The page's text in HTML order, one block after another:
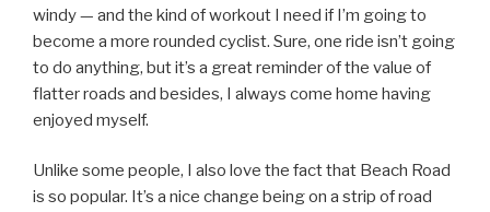
windy — and the kind of workout I need if I’m going to
become a more rounded cyclist. Sure, one ride isn’t going
to do anything, but it’s a great reminder of the value of
flatter roads and besides, I always come home having
enjoyed myself.
Unlike some people, I also love the fact that Beach Road
is so popular. It’s a nice change being on a strip of road